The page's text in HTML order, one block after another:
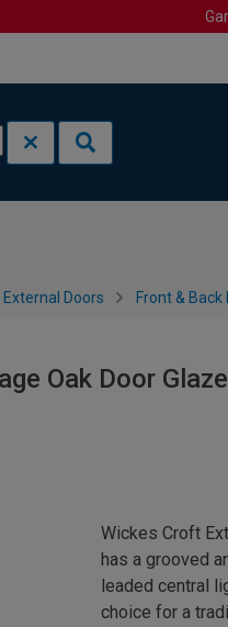
External Doors Front & Back
Oak Door
Wickes Croft
has a grooved
leaded central
choice for a